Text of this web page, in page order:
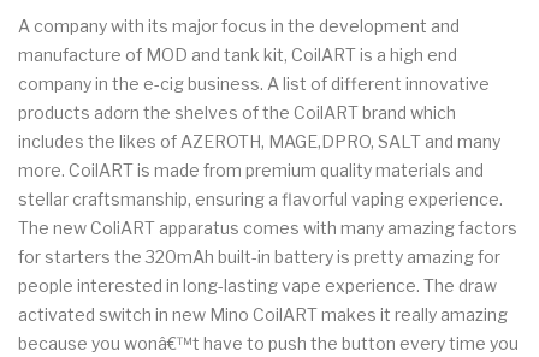
A company with its major focus in the development and
manufacture of MOD and tank kit, CoilART is a high end
company in the e-cig business. A list of different innovative
products adorn the shelves of the CoilART brand which
includes the likes of AZEROTH, MAGE,DPRO, SALT and many
more. CoilART is made from premium quality materials and
stellar craftsmanship, ensuring a flavorful vaping experience.
The new ColiART apparatus comes with many amazing factors
for starters the 320mAh built-in battery is pretty amazing for
people interested in long-lasting vape experience. The draw
activated switch in new Mino CoilART makes it really amazing
because you wonâ€™t have to push the button every time you